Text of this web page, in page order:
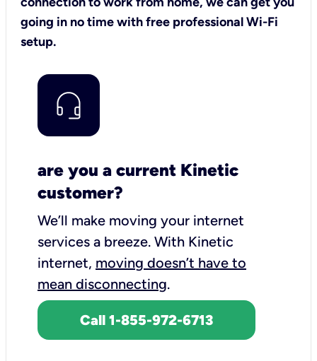
going in no time with free professional Wi-Fi
setup.
are you a current Kinetic
customer?
We’ll make moving your internet
services a breeze. With Kinetic
internet, moving doesn’t have to
mean disconnecting.
Call 1-855-972-6713